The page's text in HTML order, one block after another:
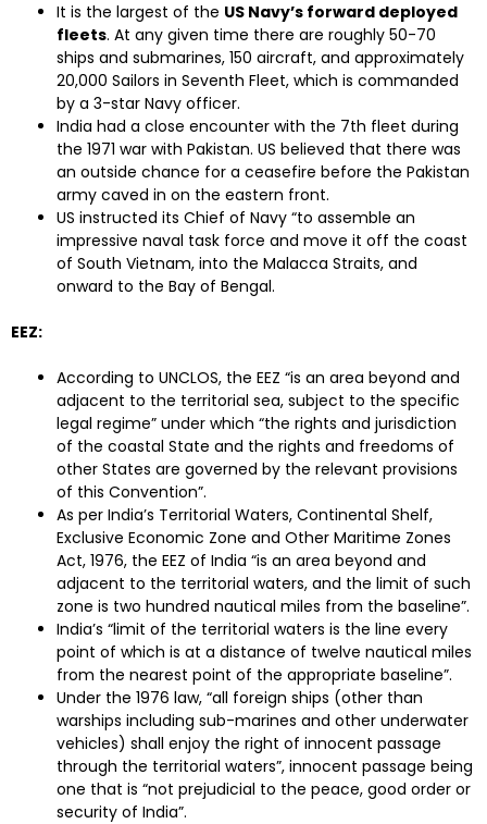
It is the largest of the US Navy’s forward deployed
fleets. At any given time there are roughly 50-70
ships and submarines, 150 aircraft, and approximately
20,000 Sailors in Seventh Fleet, which is commanded
by a 3-star Navy officer.
India had a close encounter with the 7th fleet during
the 1971 war with Pakistan. US believed that there was
an outside chance for a ceasefire before the Pakistan
army caved in on the eastern front.
US instructed its Chief of Navy “to assemble an
impressive naval task force and move it off the coast
of South Vietnam, into the Malacca Straits, and
onward to the Bay of Bengal.
EEZ:
According to UNCLOS, the EEZ “is an area beyond and
adjacent to the territorial sea, subject to the specific
legal regime” under which “the rights and jurisdiction
of the coastal State and the rights and freedoms of
other States are governed by the relevant provisions
of this Convention”.
As per India’s Territorial Waters, Continental Shelf,
Exclusive Economic Zone and Other Maritime Zones
Act, 1976, the EEZ of India “is an area beyond and
adjacent to the territorial waters, and the limit of such
zone is two hundred nautical miles from the baseline”.
India’s “limit of the territorial waters is the line every
point of which is at a distance of twelve nautical miles
from the nearest point of the appropriate baseline”.
Under the 1976 law, “all foreign ships (other than
warships including sub-marines and other underwater
vehicles) shall enjoy the right of innocent passage
through the territorial waters”, innocent passage being
one that is “not prejudicial to the peace, good order or
security of India”.